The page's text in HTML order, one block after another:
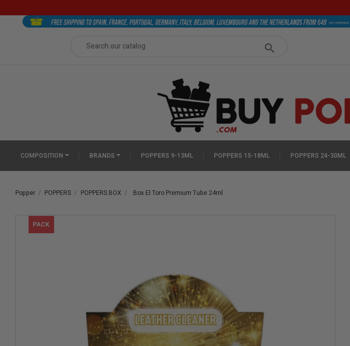
COMPOSITION BRANDS POPPERS 9-13ML POPPERS 15-18ML POPPERS 24-30ML
Popper POPPERS POPPERS BOX Box El Toro Premium Tube 24ml
PACK